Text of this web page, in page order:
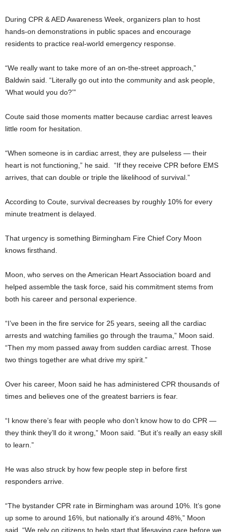
During CPR & AED Awareness Week, organizers plan to host
hands-on demonstrations in public spaces and encourage
residents to practice real-world emergency response.
“We really want to take more of an on-the-street approach,”
Baldwin said. “Literally go out into the community and ask people,
‘What would you do?’”
Coute said those moments matter because cardiac arrest leaves
little room for hesitation.
“When someone is in cardiac arrest, they are pulseless — their
heart is not functioning,” he said. “If they receive CPR before EMS
arrives, that can double or triple the likelihood of survival.”
According to Coute, survival decreases by roughly 10% for every
minute treatment is delayed.
That urgency is something Birmingham Fire Chief Cory Moon
knows firsthand.
Moon, who serves on the American Heart Association board and
helped assemble the task force, said his commitment stems from
both his career and personal experience.
“I’ve been in the fire service for 25 years, seeing all the cardiac
arrests and watching families go through the trauma,” Moon said.
“Then my mom passed away from sudden cardiac arrest. Those
two things together are what drive my spirit.”
Over his career, Moon said he has administered CPR thousands of
times and believes one of the greatest barriers is fear.
“I know there’s fear with people who don’t know how to do CPR —
they think they’ll do it wrong,” Moon said. “But it’s really an easy skill
to learn.”
He was also struck by how few people step in before first
responders arrive.
“The bystander CPR rate in Birmingham was around 10%. It’s gone
up some to around 16%, but nationally it’s around 48%,” Moon
said. “We rely on citizens to help start that lifesaving care before we